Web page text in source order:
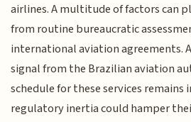
airlines. A multitude of factors can
from routine bureaucratic
international aviation agreements.
signal from the Brazilian aviation
schedule for these services remains
regulatory inertia could hamper